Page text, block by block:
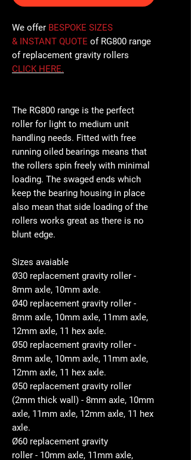
We offer BESPOKE SIZES
& INSTANT QUOTE of RG800 range
of replacement gravity rollers
CLICK HERE.
The RG800 range is the perfect
roller for light to medium unit
handling needs. Fitted with free
running oiled bearings means that
the rollers spin freely with minimal
loading. The swaged ends which
keep the bearing housing in place
also mean that side loading of the
rollers works great as there is no
blunt edge.
Sizes avaiable
Ø30 replacement gravity roller -
8mm axle, 10mm axle.
Ø40 replacement gravity roller -
8mm axle, 10mm axle, 11mm axle,
12mm axle, 11 hex axle.
Ø50 replacement gravity roller -
8mm axle, 10mm axle, 11mm axle,
12mm axle, 11 hex axle.
Ø50 replacement gravity roller
(2mm thick wall) - 8mm axle, 10mm
axle, 11mm axle, 12mm axle, 11 hex
axle.
Ø60 replacement gravity
roller - 10mm axle, 11mm axle,